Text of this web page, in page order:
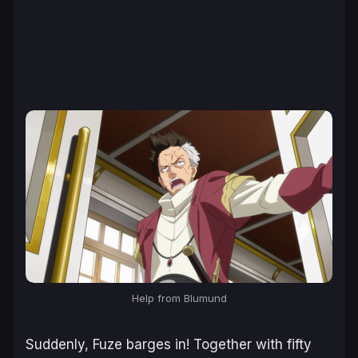
Help from Blumund
Suddenly, Fuze barges in! Together with fifty